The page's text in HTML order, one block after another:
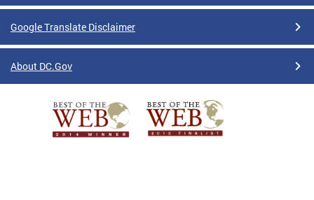
Google Translate Disclaimer
About DC.Gov